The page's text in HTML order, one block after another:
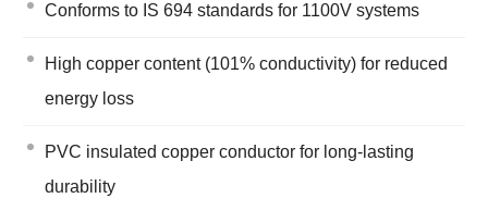
Conforms to IS 694 standards for 1100V systems
High copper content (101% conductivity) for reduced
energy loss
PVC insulated copper conductor for long-lasting
durability